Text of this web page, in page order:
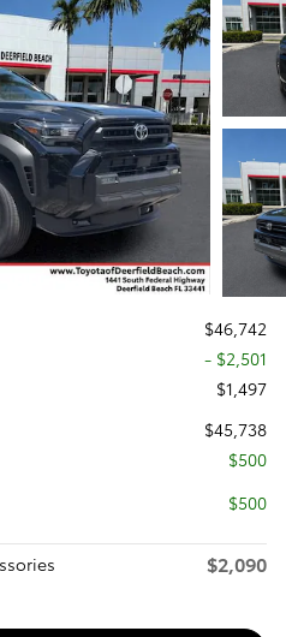
$46,742
- $2,501
$1,497
$45,738
$500
$500
$2,090